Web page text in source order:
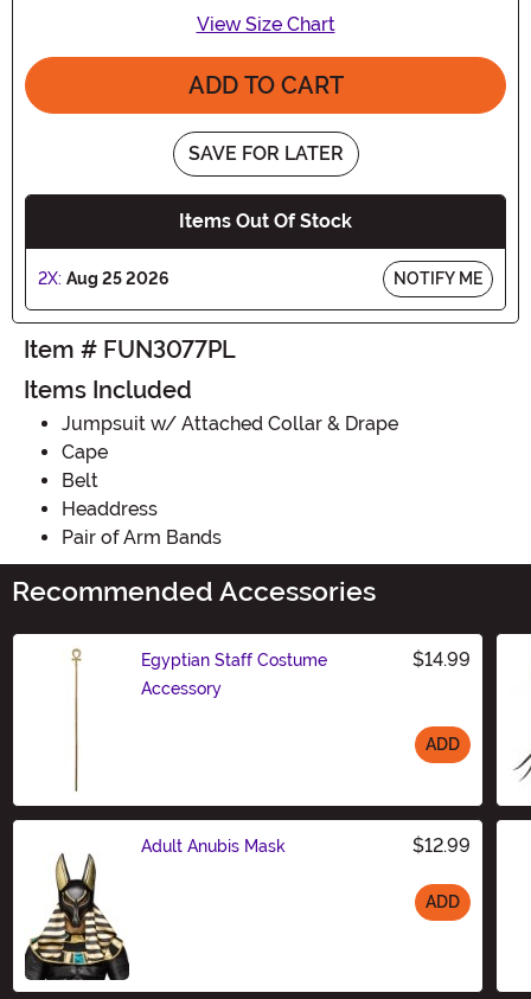
View Size Chart
ADD TO CART
SAVE FOR LATER
Items Out Of Stock
2X: Aug 25 2026 NOTIFY ME
Item # FUN3077PL
Items Included
Jumpsuit w/ Attached Collar & Drape
Cape
Belt
Headdress
Pair of Arm Bands
Recommended Accessories
Egyptian Staff Costume
Accessory
$14.99
ADD
Adult Anubis Mask $12.99
ADD